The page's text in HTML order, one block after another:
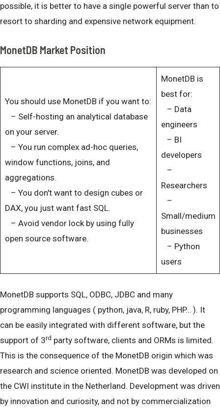
possible, it is better to have a single powerful server than to
resort to sharding and expensive network equipment.
MonetDB Market Position
You should use MonetDB if you want to:
– Self-hosting an analytical database
on your server.
– You run complex ad-hoc queries,
window functions, joins, and
aggregations.
– You don't want to design cubes or
DAX, you just want fast SQL.
– Avoid vendor lock by using fully
open source software.
MonetDB is
best for:
– Data
engineers
– BI
developers
–
Researchers
–
Small/medium
businesses
– Python
users
MonetDB supports SQL, ODBC, JDBC and many
programming languages ( python, java, R, ruby, PHP… ). It
can be easily integrated with different software, but the
support of 3rd party software, clients and ORMs is limited.
This is the consequence of the MonetDB origin which was
research and science oriented. MonetDB was developed on
the CWI institute in the Netherland. Development was driven
by innovation and curiosity, and not by commercialization